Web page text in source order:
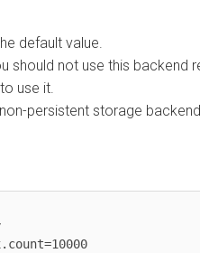
value.
not use this backend
it.
storage backend -